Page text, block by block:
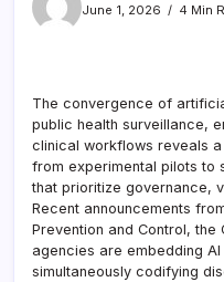
June 1, 2026
4 Min
The convergence of
public health surveillance,
clinical workflows reveals
from experimental pilots to
that prioritize governance,
Recent announcements
Prevention and Control, the
agencies are embedding
simultaneously codifying